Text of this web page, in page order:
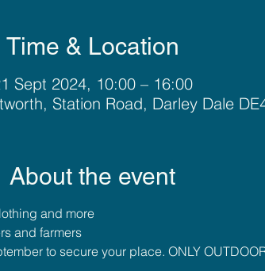
Time & Location
Sept 2024, 10:00 – 16:00
Station Road, Darley Dale
About the event
and more
and farmers
to secure your place. ONLY